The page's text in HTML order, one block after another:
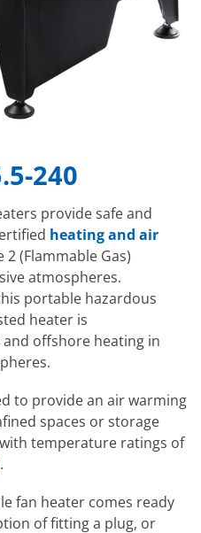
240
provide safe and
heating and air
(Flammable Gas)
atmospheres.
portable hazardous
heater is
offshore heating in
to provide an air warming
spaces or storage
temperature ratings of
fan heater comes ready
of fitting a plug, or